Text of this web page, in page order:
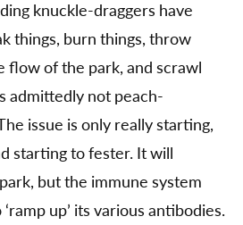
knuckle-draggers have
things, burn things, throw
flow of the park, and scrawl
admittedly not peach-
issue is only really starting,
starting to fester. It will
but the immune system
up’ its various antibodies.